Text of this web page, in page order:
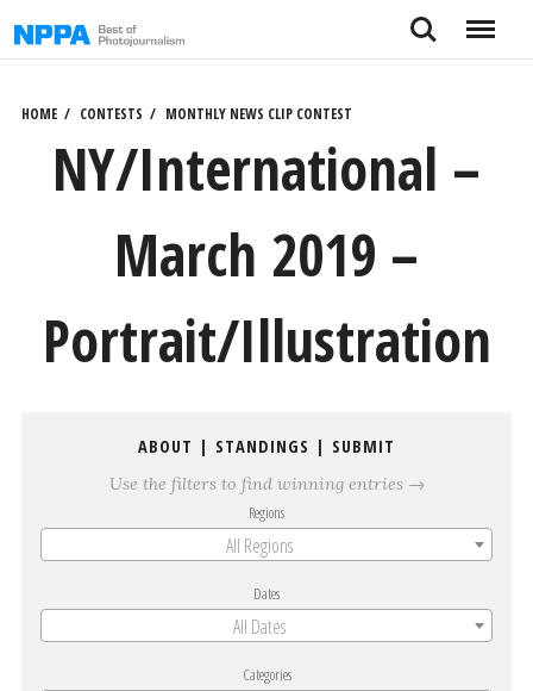
to
Search Menu
HOME CONTESTS MONTHLY NEWS CLIP CONTEST
NY/International –
March 2019 –
Portrait/Illustration
ABOUT | STANDINGS | SUBMIT
Use the filters to find winning entries →
Regions
All Regions
Dates
All Dates
Categories